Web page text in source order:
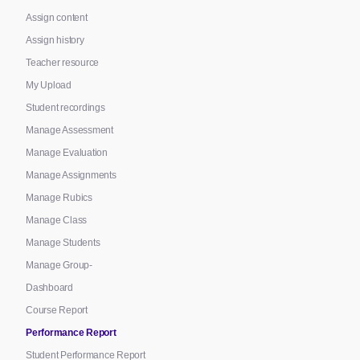
Assign content
Assign history
Teacher resource
My Upload
Student recordings
Manage Assessment
Manage Evaluation
Manage Assignments
Manage Rubics
Manage Class
Manage Students
Manage Group-
Dashboard
Course Report
Performance Report
Student Performance Report